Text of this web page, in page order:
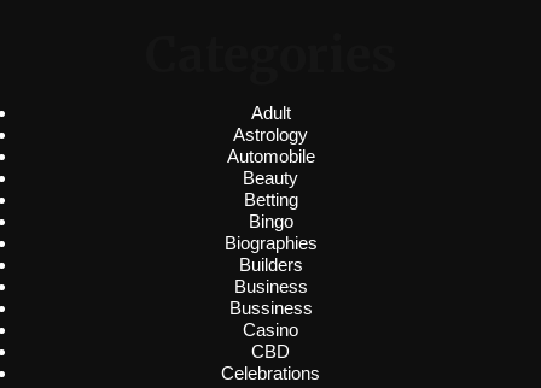
Adult
Astrology
Automobile
Beauty
Betting
Bingo
Biographies
Builders
Business
Bussiness
Casino
CBD
Celebrations